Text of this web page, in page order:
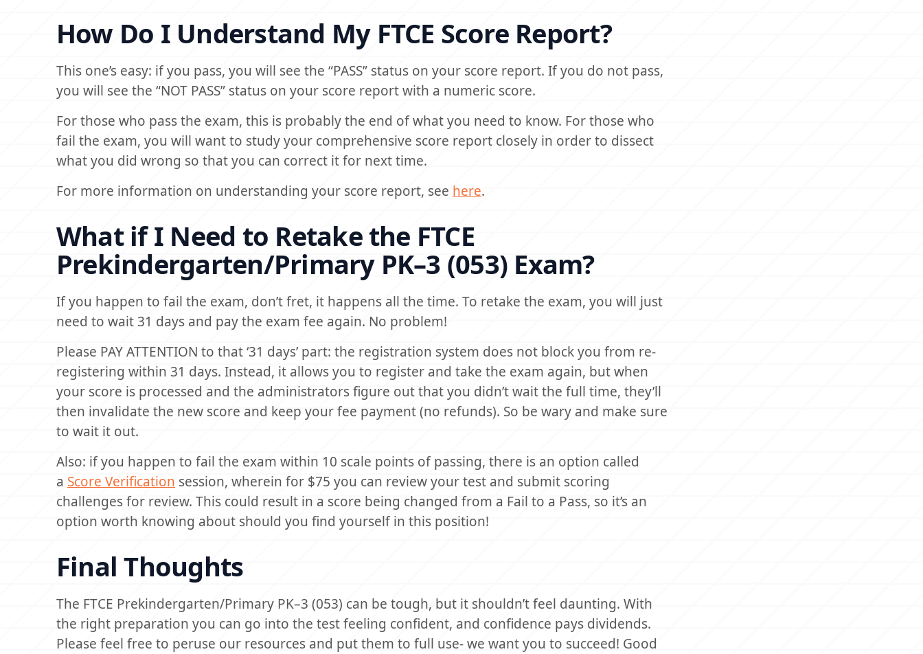
How Do I Understand My FTCE Score Report?
This one’s easy: if you pass, you will see the “PASS” status on your score report. If you do not pass,
you will see the “NOT PASS” status on your score report with a numeric score.
For those who pass the exam, this is probably the end of what you need to know. For those who
fail the exam, you will want to study your comprehensive score report closely in order to dissect
what you did wrong so that you can correct it for next time.
For more information on understanding your score report, see here.
What if I Need to Retake the FTCE
Prekindergarten/Primary PK–3 (053) Exam?
If you happen to fail the exam, don’t fret, it happens all the time. To retake the exam, you will just
need to wait 31 days and pay the exam fee again. No problem!
Please PAY ATTENTION to that ‘31 days’ part: the registration system does not block you from re-
registering within 31 days. Instead, it allows you to register and take the exam again, but when
your score is processed and the administrators figure out that you didn’t wait the full time, they’ll
then invalidate the new score and keep your fee payment (no refunds). So be wary and make sure
to wait it out.
Also: if you happen to fail the exam within 10 scale points of passing, there is an option called
a Score Verification session, wherein for $75 you can review your test and submit scoring
challenges for review. This could result in a score being changed from a Fail to a Pass, so it’s an
option worth knowing about should you find yourself in this position!
Final Thoughts
The FTCE Prekindergarten/Primary PK–3 (053) can be tough, but it shouldn’t feel daunting. With
the right preparation you can go into the test feeling confident, and confidence pays dividends.
Please feel free to peruse our resources and put them to full use- we want you to succeed! Good